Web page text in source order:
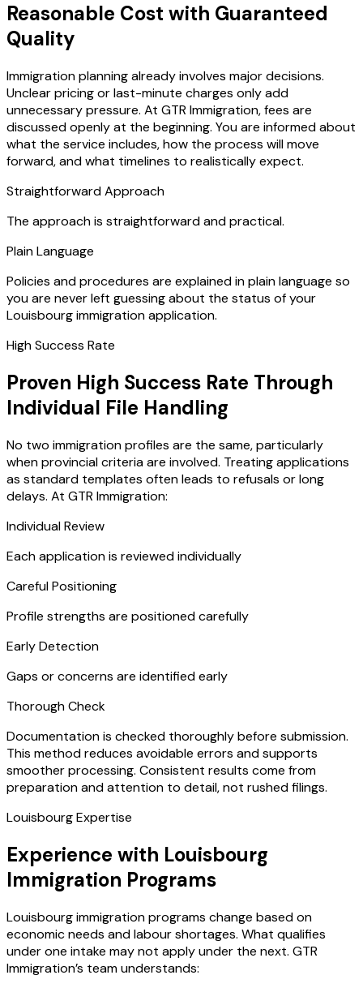
Reasonable Cost with Guaranteed
Quality
Immigration planning already involves major decisions.
Unclear pricing or last-minute charges only add
unnecessary pressure. At GTR Immigration, fees are
discussed openly at the beginning. You are informed about
what the service includes, how the process will move
forward, and what timelines to realistically expect.
Straightforward Approach
The approach is straightforward and practical.
Plain Language
Policies and procedures are explained in plain language so
you are never left guessing about the status of your
Louisbourg immigration application.
High Success Rate
Proven High Success Rate Through
Individual File Handling
No two immigration profiles are the same, particularly
when provincial criteria are involved. Treating applications
as standard templates often leads to refusals or long
delays. At GTR Immigration:
Individual Review
Each application is reviewed individually
Careful Positioning
Profile strengths are positioned carefully
Early Detection
Gaps or concerns are identified early
Thorough Check
Documentation is checked thoroughly before submission.
This method reduces avoidable errors and supports
smoother processing. Consistent results come from
preparation and attention to detail, not rushed filings.
Louisbourg Expertise
Experience with Louisbourg
Immigration Programs
Louisbourg immigration programs change based on
economic needs and labour shortages. What qualifies
under one intake may not apply under the next. GTR
Immigration’s team understands: